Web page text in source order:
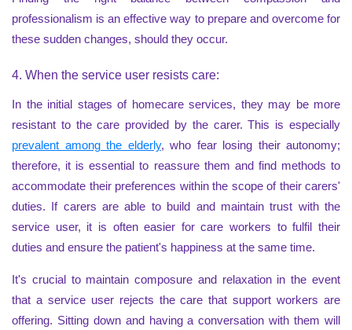
professionalism is an effective way to prepare and overcome for
these sudden changes, should they occur.
4. When the service user resists care:
In the initial stages of homecare services, they may be more
resistant to the care provided by the carer. This is especially
prevalent among the elderly, who fear losing their autonomy;
therefore, it is essential to reassure them and find methods to
accommodate their preferences within the scope of their carers'
duties. If carers are able to build and maintain trust with the
service user, it is often easier for care workers to fulfil their
duties and ensure the patient's happiness at the same time.
It's crucial to maintain composure and relaxation in the event
that a service user rejects the care that support workers are
offering. Sitting down and having a conversation with them will